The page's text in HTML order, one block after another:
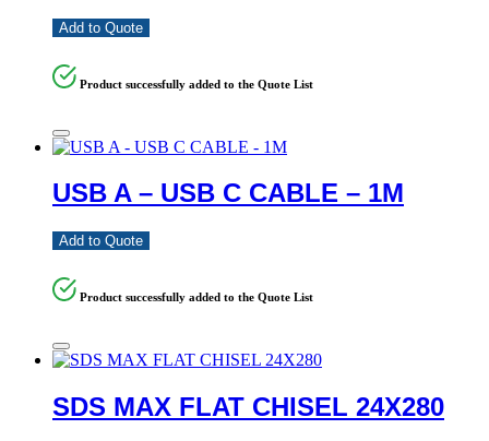
Add to Quote
Product successfully added to the Quote List
USB A – USB C CABLE – 1M
Add to Quote
Product successfully added to the Quote List
SDS MAX FLAT CHISEL 24X280